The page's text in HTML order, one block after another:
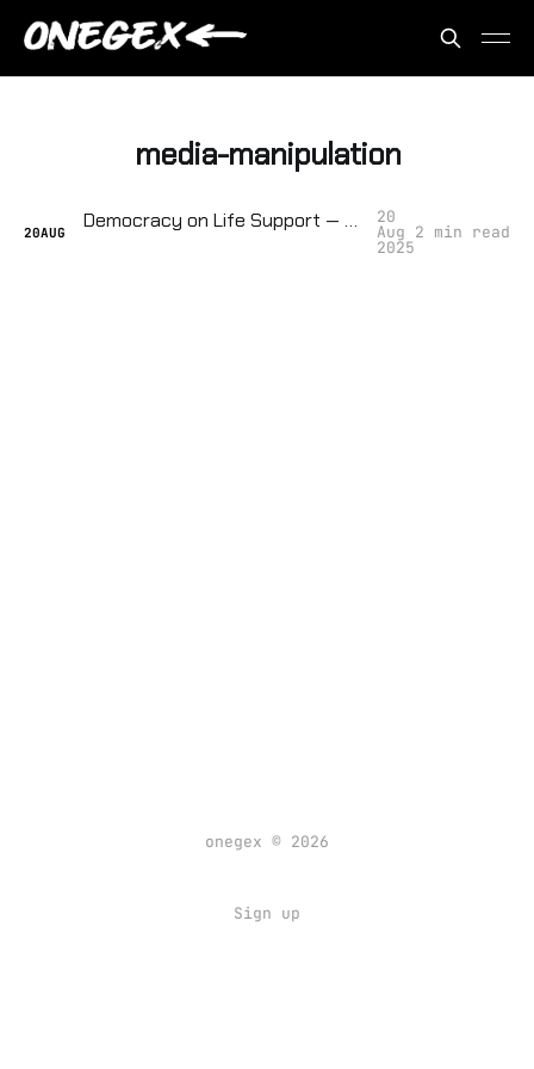
media-manipulation
20AUG Democracy on Life Support — They're Tracking How Close We Are to Collapse 20
Aug
2025
2 min read
onegex © 2026
Sign up